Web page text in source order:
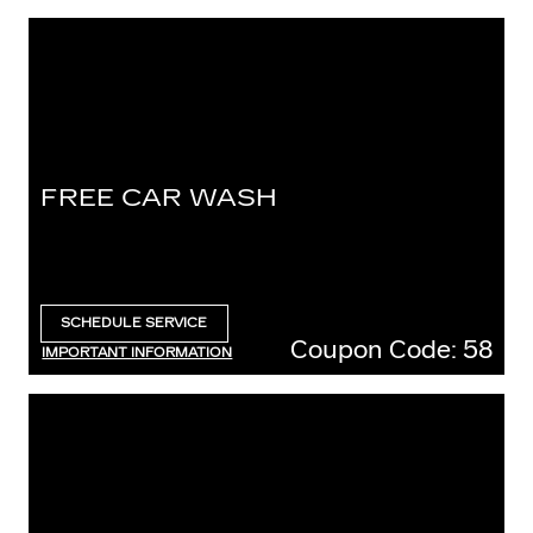
FREE CAR WASH
SCHEDULE SERVICE
IMPORTANT INFORMATION
OPEN DETAILS MODAL Coupon Code: 58